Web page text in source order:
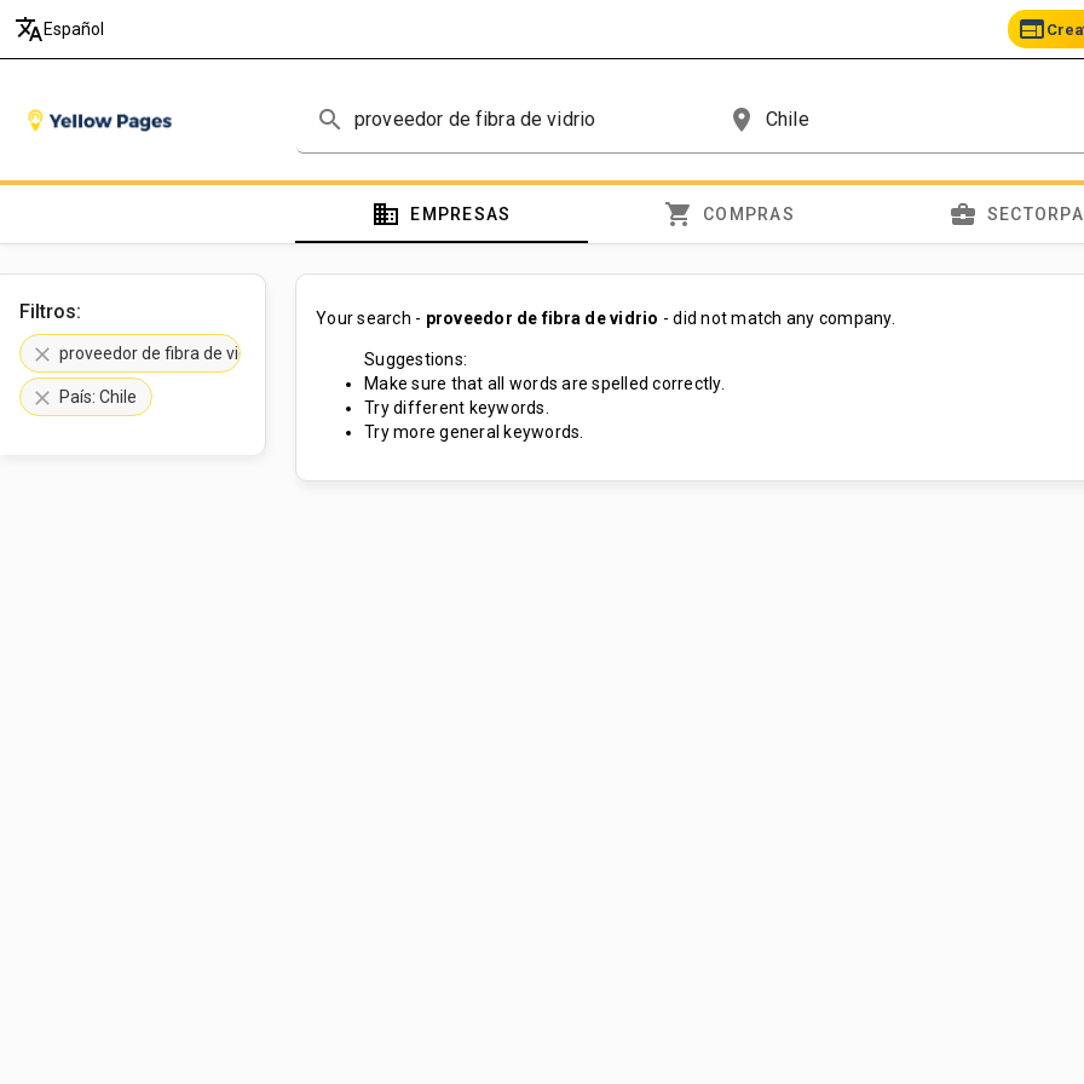
translate Español web
search place
domain EMPRESAS shopping_cart COMPRAS business_center
Filtros:
clear proveedor de fibra de vidrio
clear País: Chile
Your search - proveedor de fibra de vidrio - did not match any company.
Suggestions:
Make sure that all words are spelled correctly.
Try different keywords.
Try more general keywords.